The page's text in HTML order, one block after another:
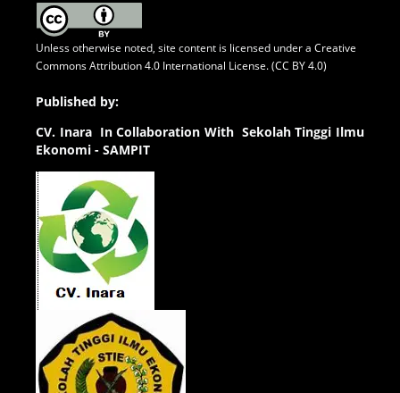
Unless otherwise noted, site content is licensed under a Creative
Commons Attribution 4.0 International License. (CC BY 4.0)
Published by:
CV. Inara In Collaboration With Sekolah Tinggi Ilmu
Ekonomi - SAMPIT